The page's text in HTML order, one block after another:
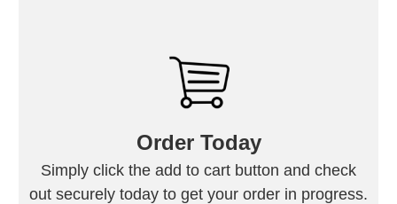
Order Today
Simply click the add to cart button and check
out securely today to get your order in progress.